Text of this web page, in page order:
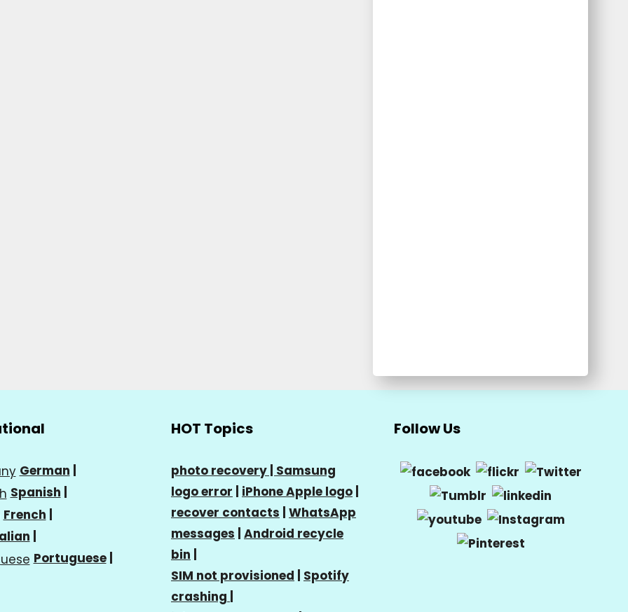
German
Spanish
French
Portuguese|
HOT Topics
photo recovery | Samsung
logo error
iPhone Apple logo
recover contacts WhatsApp
messages Android recycle
bin
SIM not provisioned
Spotify
crashing
Follow Us